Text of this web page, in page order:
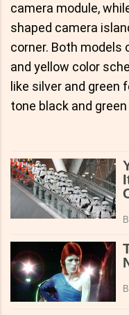
camera module,
shaped camera
corner. Both models
and yellow color
like silver and green
tone black and